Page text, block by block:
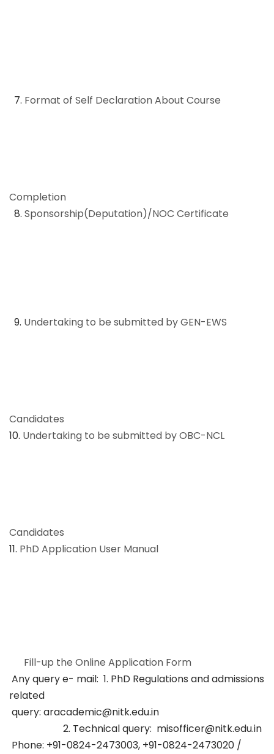
7. Format of Self Declaration About Course
Completion
8. Sponsorship(Deputation)/NOC Certificate
9. Undertaking to be submitted by GEN-EWS
Candidates
10. Undertaking to be submitted by OBC-NCL
Candidates
11. PhD Application User Manual
Fill-up the Online Application Form
Any query e- mail: 1. PhD Regulations and admissions
related
query: aracademic@nitk.edu.in
2. Technical query: misofficer@nitk.edu.in
Phone: +91-0824-2473003, +91-0824-2473020 /